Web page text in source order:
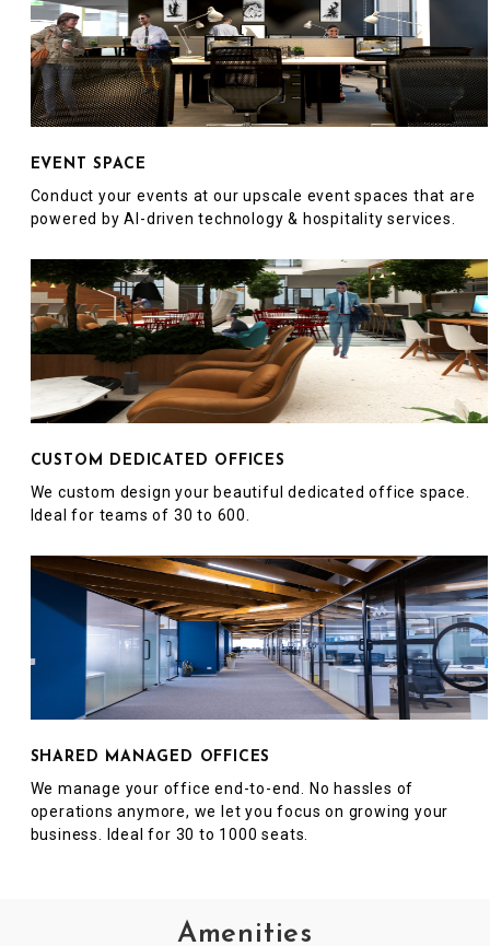
EVENT SPACE
Conduct your events at our upscale event spaces that are
powered by AI-driven technology & hospitality services.
CUSTOM DEDICATED OFFICES
We custom design your beautiful dedicated office space.
Ideal for teams of 30 to 600.
SHARED MANAGED OFFICES
We manage your office end-to-end. No hassles of
operations anymore, we let you focus on growing your
business. Ideal for 30 to 1000 seats.
Amenities